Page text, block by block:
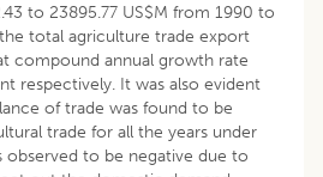
to 23895.77 US$M from 1990 to
total agriculture trade export
compound annual growth rate
respectively. It was also evident
of trade was found to be
trade for all the years under
observed to be negative due to